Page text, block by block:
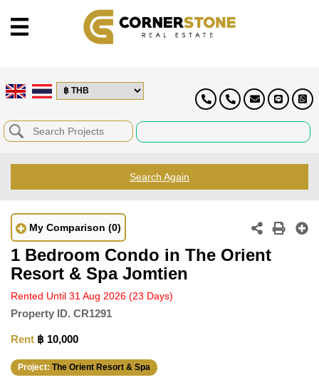
Search Again
My Comparison (0)
1 Bedroom Condo in The Orient
Resort & Spa Jomtien
Rented Until 31 Aug 2026 (23 Days)
Property ID. CR1291
Rent ฿ 10,000
Project: The Orient Resort & Spa